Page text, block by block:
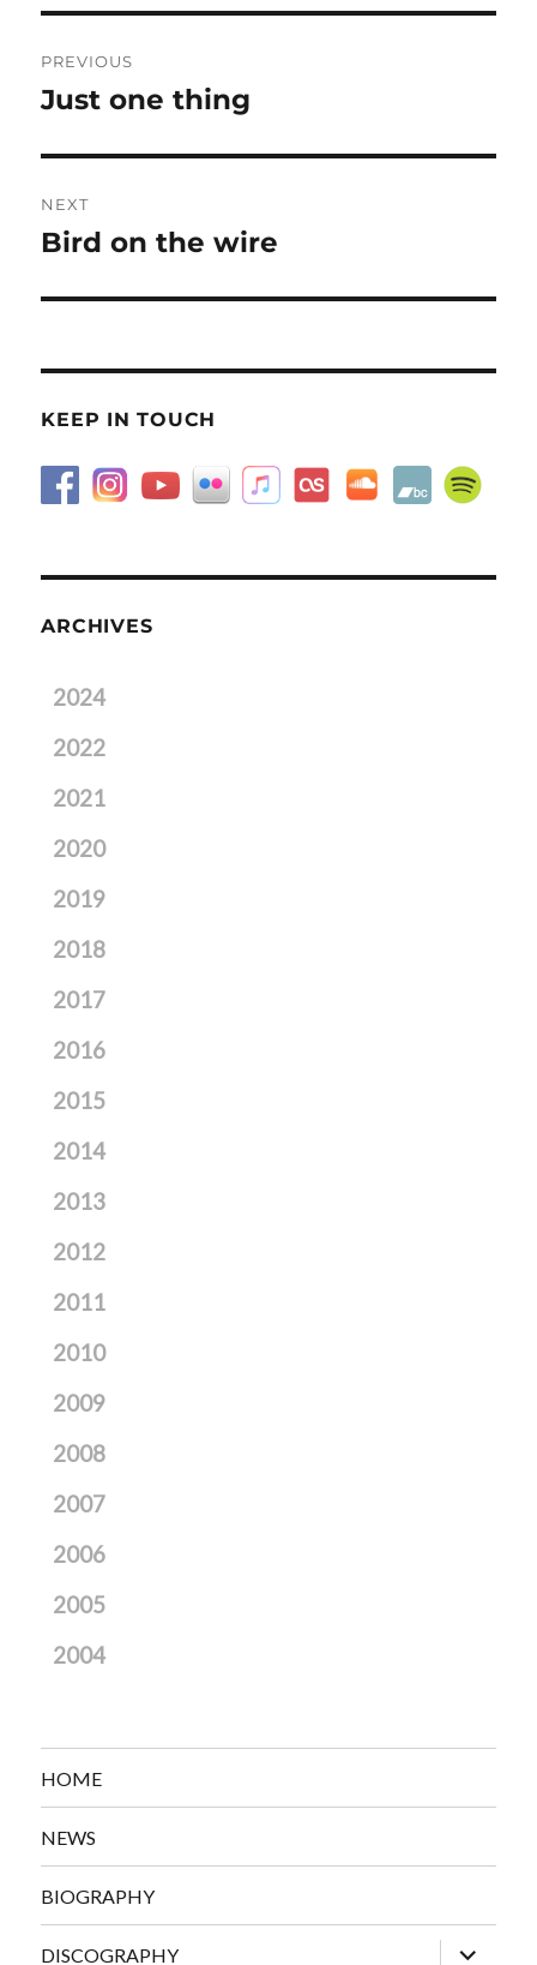
navigation
PREVIOUS
Previous
Just one thing
NEXT
Next
Bird on the wire
KEEP IN TOUCH
ARCHIVES
2024
2022
2021
2020
2019
2018
2017
2016
2015
2014
2013
2012
2011
2010
2009
2008
2007
2006
2005
2004
HOME
NEWS
BIOGRAPHY
DISCOGRAPHY
expand